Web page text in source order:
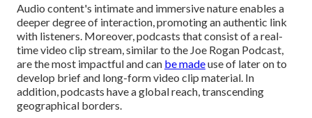
Audio content's intimate and immersive nature enables a
deeper degree of interaction, promoting an authentic link
with listeners. Moreover, podcasts that consist of a real-
time video clip stream, similar to the Joe Rogan Podcast,
are the most impactful and can be madeuse of later on to
develop brief and long-form video clip material. In
addition, podcasts have a global reach, transcending
geographical borders.